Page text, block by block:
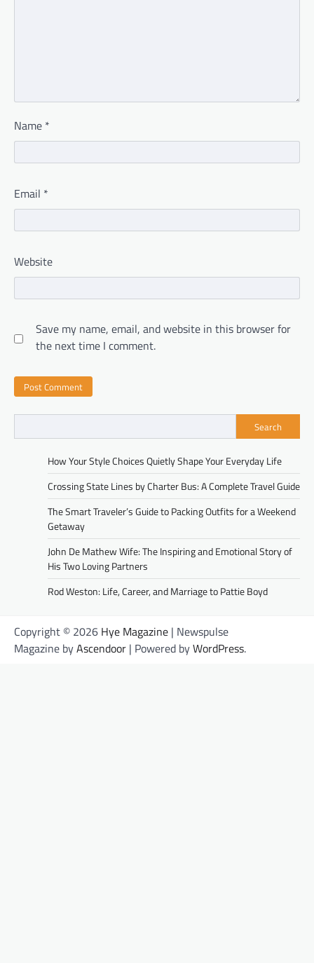
Name *
Email *
Website
Save my name, email, and website in this browser for
the next time I comment.
Search
How Your Style Choices Quietly Shape Your Everyday Life
Crossing State Lines by Charter Bus: A Complete Travel Guide
The Smart Traveler’s Guide to Packing Outfits for a Weekend
Getaway
John De Mathew Wife: The Inspiring and Emotional Story of
His Two Loving Partners
Rod Weston: Life, Career, and Marriage to Pattie Boyd
Copyright © 2026 Hye Magazine | Newspulse
Magazine byAscendoor | Powered byWordPress.